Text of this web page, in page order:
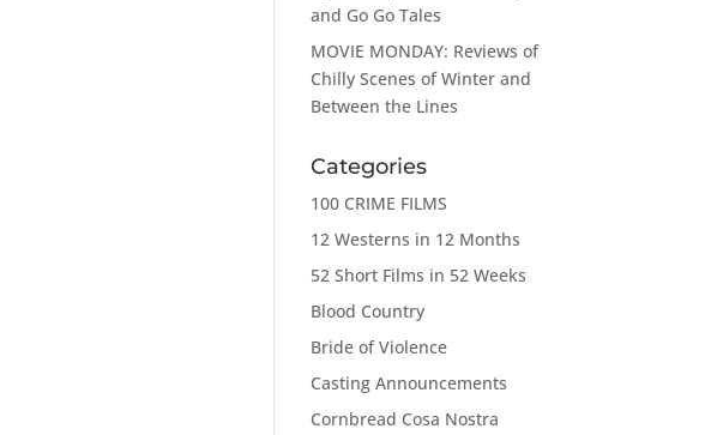
and Go Go Tales
MOVIE MONDAY: Reviews of
Chilly Scenes of Winter and
Between the Lines
Categories
100 CRIME FILMS
12 Westerns in 12 Months
52 Short Films in 52 Weeks
Blood Country
Bride of Violence
Casting Announcements
Cornbread Cosa Nostra